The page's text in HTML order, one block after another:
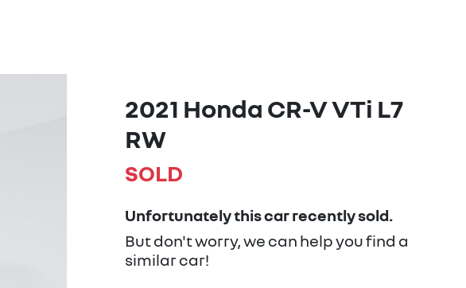
2021 Honda CR-V VTi L7
RW
SOLD
Unfortunately thiscarrecently sold.
But don't worry, we can help you find a
similarcar!